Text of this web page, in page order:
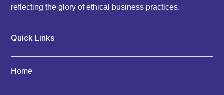
reflecting the glory of ethical business practices.
Quick Links
Home